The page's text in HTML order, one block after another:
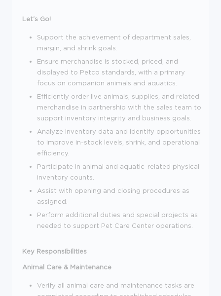
Let's Go!
Support the achievement of department sales,
margin, and shrink goals.
Ensure merchandise is stocked, priced, and
displayed to Petco standards, with a primary
focus on companion animals and aquatics.
Efficiently order live animals, supplies, and related
merchandise in partnership with the sales team to
support inventory integrity and business goals.
Analyze inventory data and identify opportunities
to improve in-stock levels, shrink, and operational
efficiency.
Participate in animal and aquatic-related physical
inventory counts.
Assist with opening and closing procedures as
assigned.
Perform additional duties and special projects as
needed to support Pet Care Center operations.
Key Responsibilities
Animal Care & Maintenance
Verify all animal care and maintenance tasks are